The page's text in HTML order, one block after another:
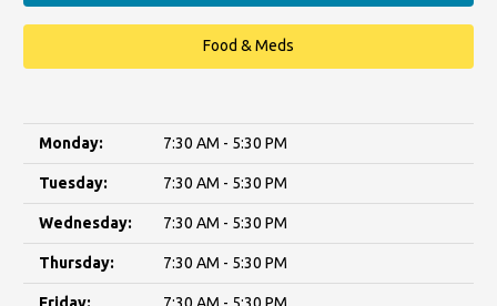
Food & Meds
Monday: 7:30 AM - 5:30 PM
Tuesday: 7:30 AM - 5:30 PM
Wednesday: 7:30 AM - 5:30 PM
Thursday: 7:30 AM - 5:30 PM
Friday: 7:30 AM - 5:30 PM